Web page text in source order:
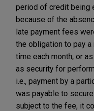
period of credit being
because of the
late payment fees
the obligation to pay a
time each month, or
as security for
i.e., payment by a
was payable to
subject to the fee, it